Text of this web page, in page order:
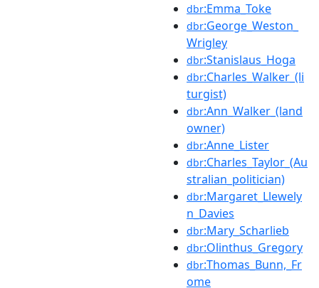
dbr:Emma_Toke
dbr:George_Weston_
Wrigley
dbr:Stanislaus_Hoga
dbr:Charles_Walker_(li
turgist)
dbr:Ann_Walker_(land
owner)
dbr:Anne_Lister
dbr:Charles_Taylor_(Au
stralian_politician)
dbr:Margaret_Llewely
n_Davies
dbr:Mary_Scharlieb
dbr:Olinthus_Gregory
dbr:Thomas_Bunn,_Fr
ome